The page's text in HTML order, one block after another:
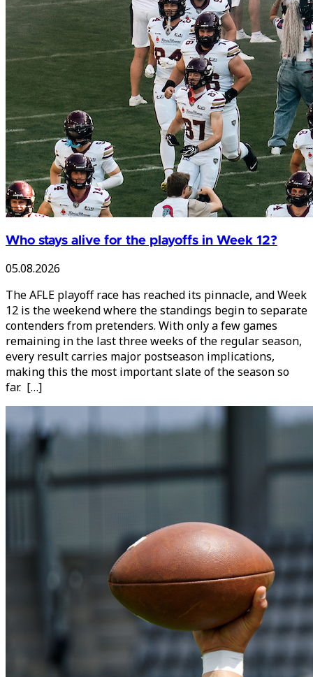
Who stays alive for the playoffs in Week 12?
05.08.2026
The AFLE playoff race has reached its pinnacle, and Week
12 is the weekend where the standings begin to separate
contenders from pretenders. With only a few games
remaining in the last three weeks of the regular season,
every result carries major postseason implications,
making this the most important slate of the season so
far. […]